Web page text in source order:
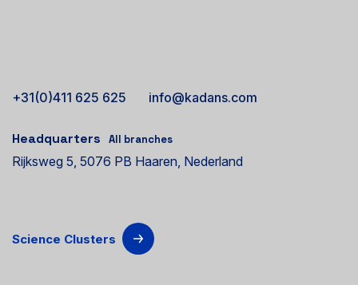
+31(0)411 625 625 info@kadans.com
Headquarters All branches
Rijksweg 5, 5076 PB Haaren, Nederland
Science Clusters